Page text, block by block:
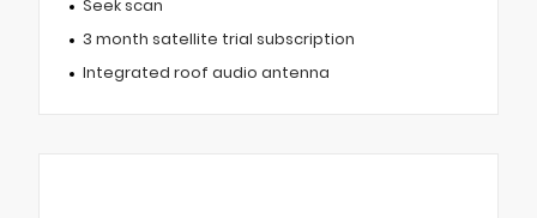
Seek scan
3 month satellite trial subscription
Integrated roof audio antenna